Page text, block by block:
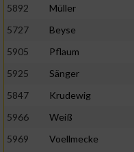
5892
Müller
5727
Beyse
5905
Pflaum
5925
Sänger
5847
Krudewig
5966
Weiß
5969
Voellmecke
Werbung
personalisierter Werbung
von Inhalten